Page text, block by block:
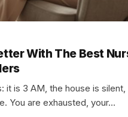
With The Best
it is 3 AM, the house is
You are exhausted, your…